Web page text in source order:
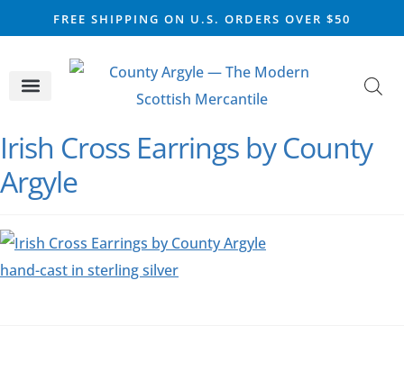
FREE SHIPPING ON U.S. ORDERS OVER $50
Irish Cross Earrings by County
Argyle